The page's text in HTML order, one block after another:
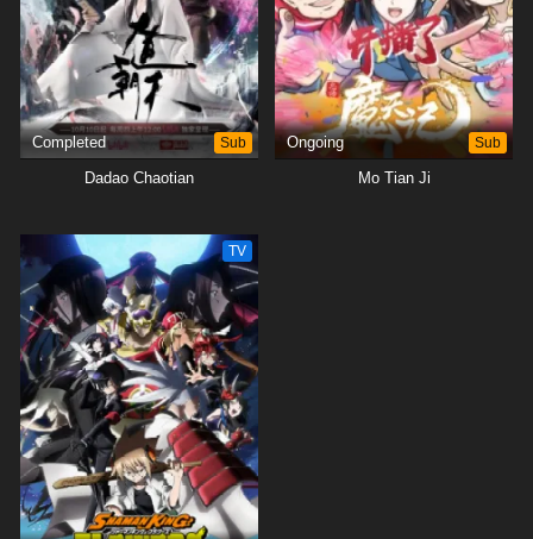
Completed Sub
Dadao Chaotian
Ongoing Sub
Mo Tian Ji
TV